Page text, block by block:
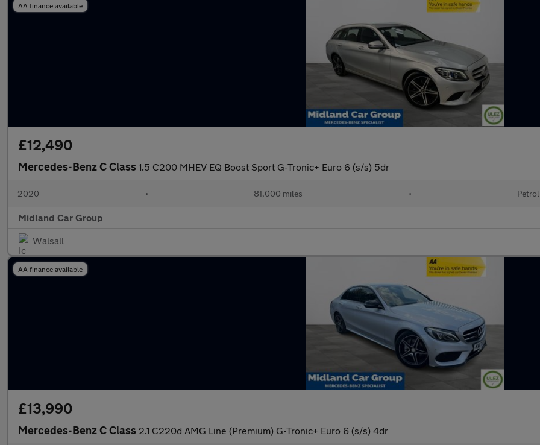
AA finance available
£12,490
Mercedes-Benz C Class 1.5 C200 MHEV EQ Boost Sport G-Tronic+ Euro 6 (s/s) 5dr
2020 • 81,000 miles • Petrol
Midland Car Group
Walsall
AA finance available
£13,990
Mercedes-Benz C Class 2.1 C220d AMG Line (Premium) G-Tronic+ Euro 6 (s/s) 4dr